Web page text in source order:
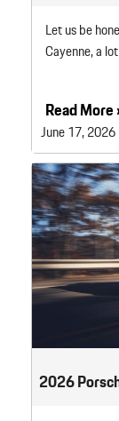
Let us be
Cayenne, a
Read More
June 17, 2026
2026